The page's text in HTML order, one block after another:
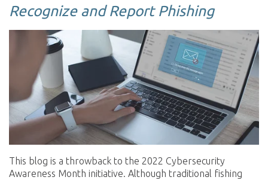
Recognize and Report Phishing
This blog is a throwback to the 2022 Cybersecurity
Awareness Month initiative. Although traditional fishing